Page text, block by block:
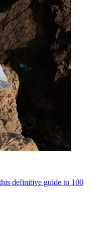
definitive guide to 100